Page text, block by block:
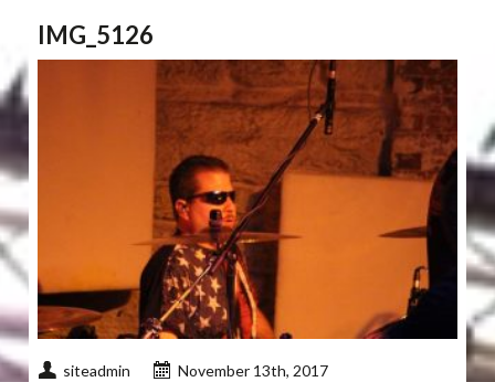
IMG_5126
siteadmin November 13th, 2017